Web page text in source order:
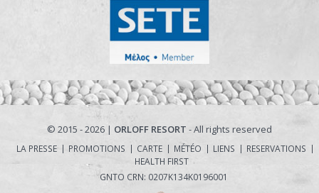
© 2015 - 2026 | ORLOFF RESORT - All rights reserved
LA PRESSE PROMOTIONS CARTE MÉTÉO LIENS
RESERVATIONS
HEALTH FIRST
GNTO CRN: 0207Κ134Κ0196001